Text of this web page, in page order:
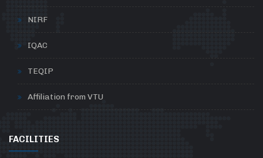
NIRF
IQAC
TEQIP
Affiliation from VTU
FACILITIES